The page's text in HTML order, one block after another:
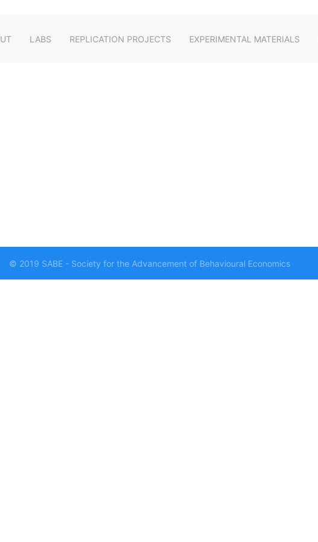
LABS REPLICATION PROJECTS EXPERIMENTAL MATERIALS
© 2019 SABE - Society for the Advancement of Behavioural Economics